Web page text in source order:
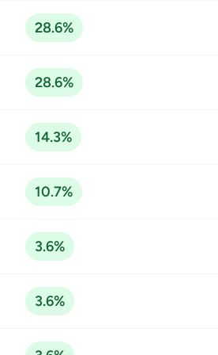
28.6%
28.6%
14.3%
10.7%
3.6%
3.6%